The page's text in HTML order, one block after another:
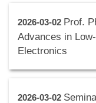
2026-03-02 Prof.
Advances in
Electronics
2026-03-02